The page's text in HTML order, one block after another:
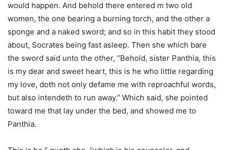
would happen. And behold there entered m two old
women, the one bearing a burning torch, and the other a
sponge and a naked sword; and so in this habit they stood
about, Socrates being fast asleep. Then she which bare
the sword said unto the other, “Behold, sister Panthia, this
is my dear and sweet heart, this is he who little regarding
my love, doth not only defame me with reproachful words,
but also intendeth to run away.” Which said, she pointed
toward me that lay under the bed, and showed me to
Panthia.